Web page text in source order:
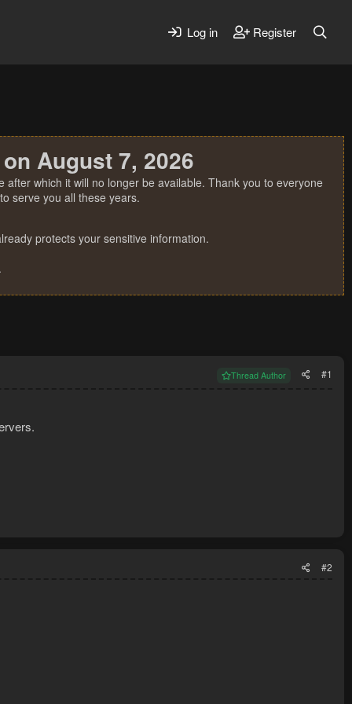
Log in Register
August 7, 2026
which it will no longer be available. Thank you to everyone
serve you all these years.
protects your sensitive information.
Thread Author #1
#2